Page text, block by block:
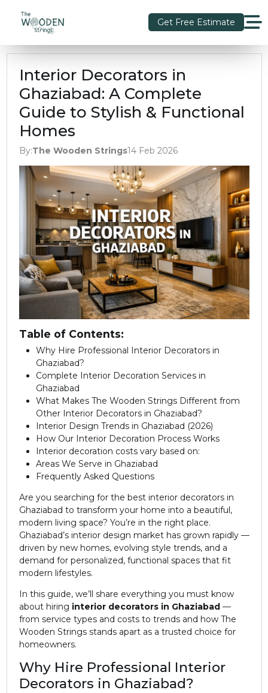
Get Free Estimate
Interior Decorators in
Ghaziabad: A Complete
Guide to Stylish & Functional
Homes
By:The Wooden Strings14 Feb 2026
Table of Contents:
Why Hire Professional Interior Decorators in
Ghaziabad?
Complete Interior Decoration Services in
Ghaziabad
What Makes The Wooden Strings Different from
Other Interior Decorators in Ghaziabad?
Interior Design Trends in Ghaziabad (2026)
How Our Interior Decoration Process Works
Interior decoration costs vary based on:
Areas We Serve in Ghaziabad
Frequently Asked Questions
Are you searching for the best interior decorators in
Ghaziabad to transform your home into a beautiful,
modern living space? You’re in the right place.
Ghaziabad’s interior design market has grown rapidly —
driven by new homes, evolving style trends, and a
demand for personalized, functional spaces that fit
modern lifestyles.
In this guide, we’ll share everything you must know
about hiring interior decorators in Ghaziabad—
from service types and costs to trends and how The
Wooden Strings stands apart as a trusted choice for
homeowners.
Why Hire Professional Interior
Decorators in Ghaziabad?